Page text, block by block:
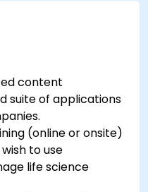
content
suite of applications
(online or onsite)
to use
life science